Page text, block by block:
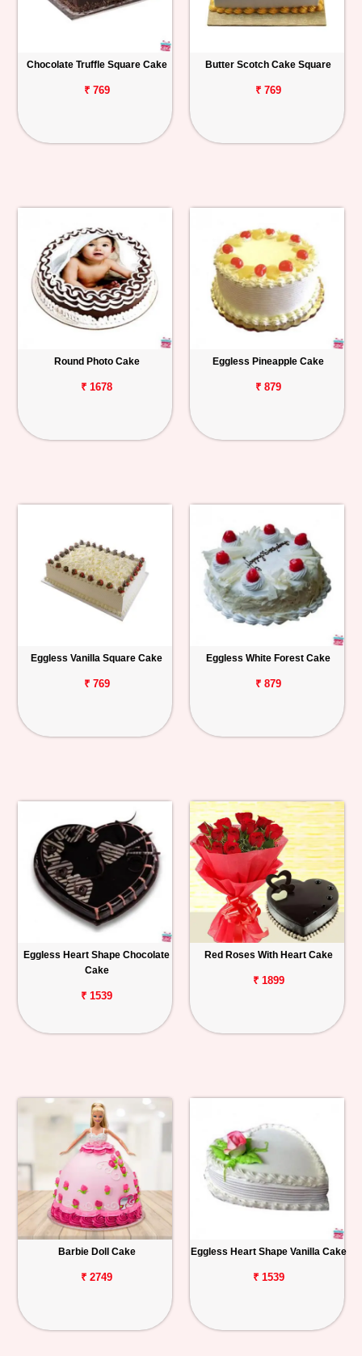
Chocolate Truffle Square Cake
₹ 769
Butter Scotch Cake Square
₹ 769
Round Photo Cake
₹ 1678
Eggless Pineapple Cake
₹ 879
Eggless Vanilla Square Cake
₹ 769
Eggless White Forest Cake
₹ 879
Eggless Heart Shape Chocolate
Cake
₹ 1539
Red Roses With Heart Cake
₹ 1899
Barbie Doll Cake
₹ 2749
Eggless Heart Shape Vanilla Cake
₹ 1539